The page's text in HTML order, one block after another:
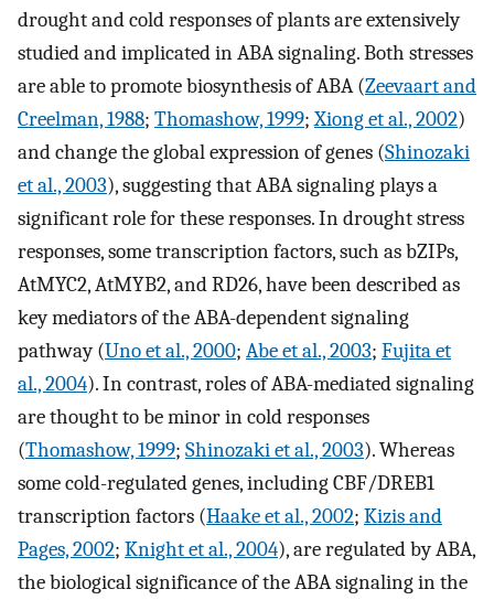
drought and cold responses of plants are extensively
studied and implicated in ABA signaling. Both stresses
are able to promote biosynthesis of ABA (Zeevaart and
Creelman, 1988; Thomashow, 1999;Xiong et al., 2002)
and change the global expression of genes (Shinozaki
et al., 2003), suggesting that ABA signaling plays a
significant role for these responses. In drought stress
responses, some transcription factors, such as bZIPs,
AtMYC2, AtMYB2, and RD26, have been described as
key mediators of the ABA-dependent signaling
pathway (Uno et al., 2000; Abe et al., 2003; Fujita et
al., 2004). In contrast, roles of ABA-mediated signaling
are thought to be minor in cold responses
(Thomashow, 1999; Shinozaki et al., 2003). Whereas
some cold-regulated genes, including CBF/DREB1
transcription factors (Haake et al., 2002; Kizis and
Pages, 2002; Knight et al., 2004), are regulated by ABA,
the biological significance of the ABA signaling in the